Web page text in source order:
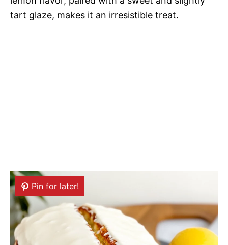
tart glaze, makes it an irresistible treat.
Pin for later!